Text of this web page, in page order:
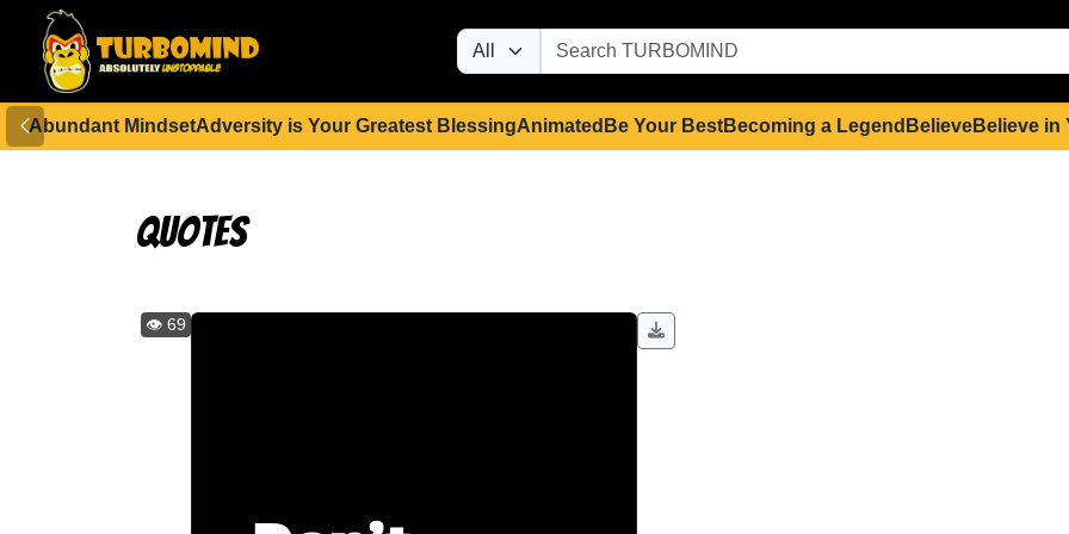
Abundant MindsetAdversity is Your Greatest BlessingAnimated Be Your BestBecoming a Legend BelieveBelieve in
Quotes
👁️ 69